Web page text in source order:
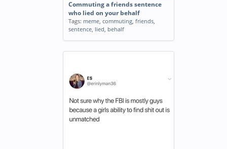
Commuting a friends sentence
who lied on your behalf
Tags: meme, commuting, friends,
sentence, lied, behalf